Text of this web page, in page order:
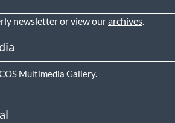
newsletter or view ourarchives
Multimedia Gallery.